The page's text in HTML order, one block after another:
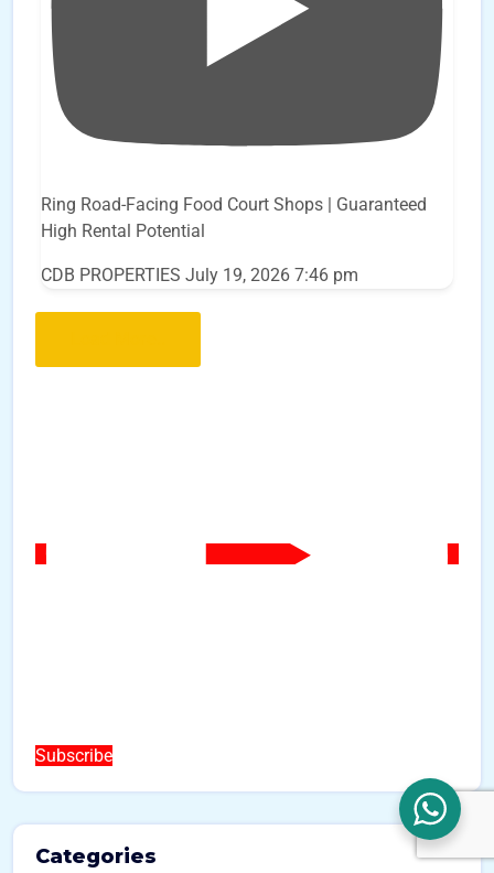
Ring Road-Facing Food Court Shops | Guaranteed
High Rental Potential
CDB PROPERTIES July 19, 2026 7:46 pm
Subscribe
Categories